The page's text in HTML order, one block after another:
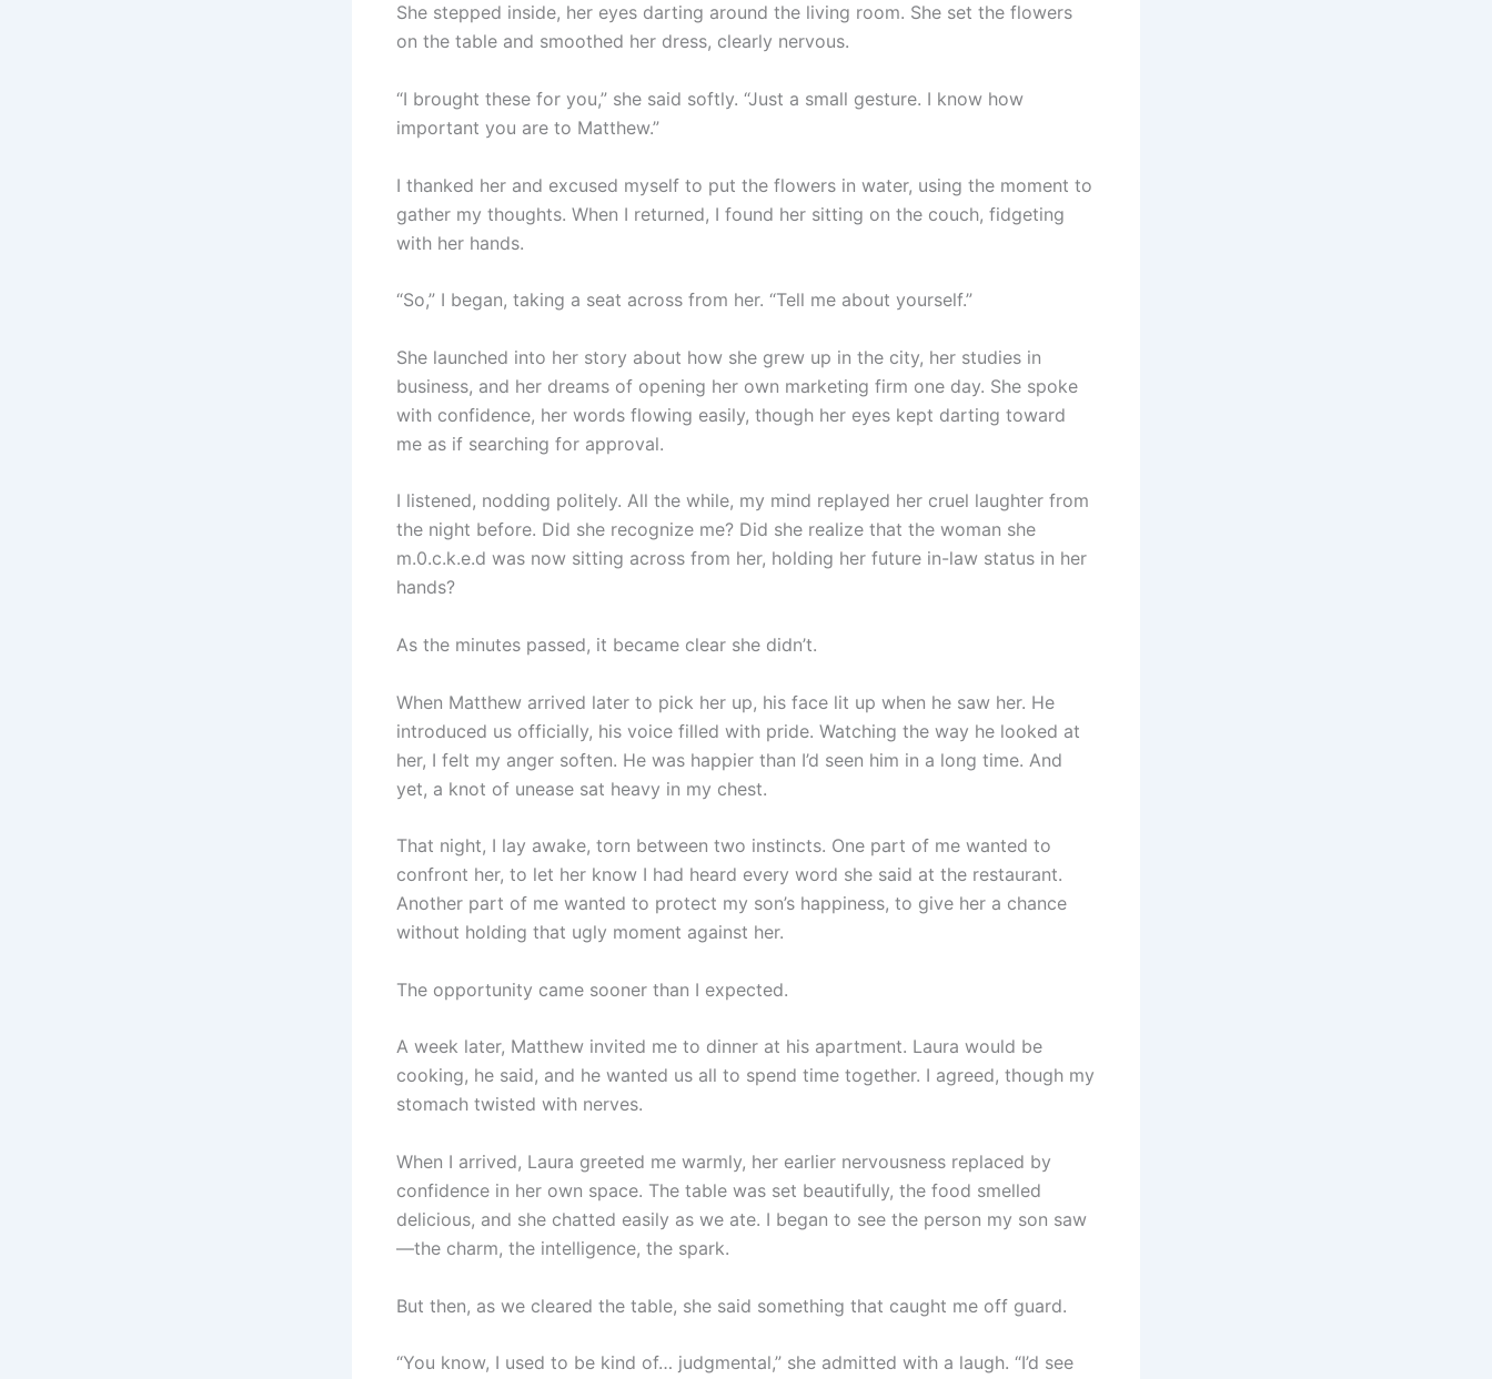
She stepped inside, her eyes darting around the living room. She set the flowers
on the table and smoothed her dress, clearly nervous.
“I brought these for you,” she said softly. “Just a small gesture. I know how
important you are to Matthew.”
I thanked her and excused myself to put the flowers in water, using the moment to
gather my thoughts. When I returned, I found her sitting on the couch, fidgeting
with her hands.
“So,” I began, taking a seat across from her. “Tell me about yourself.”
She launched into her story about how she grew up in the city, her studies in
business, and her dreams of opening her own marketing firm one day. She spoke
with confidence, her words flowing easily, though her eyes kept darting toward
me as if searching for approval.
I listened, nodding politely. All the while, my mind replayed her cruel laughter from
the night before. Did she recognize me? Did she realize that the woman she
m.0.c.k.e.d was now sitting across from her, holding her future in-law status in her
hands?
As the minutes passed, it became clear she didn’t.
When Matthew arrived later to pick her up, his face lit up when he saw her. He
introduced us officially, his voice filled with pride. Watching the way he looked at
her, I felt my anger soften. He was happier than I’d seen him in a long time. And
yet, a knot of unease sat heavy in my chest.
That night, I lay awake, torn between two instincts. One part of me wanted to
confront her, to let her know I had heard every word she said at the restaurant.
Another part of me wanted to protect my son’s happiness, to give her a chance
without holding that ugly moment against her.
The opportunity came sooner than I expected.
A week later, Matthew invited me to dinner at his apartment. Laura would be
cooking, he said, and he wanted us all to spend time together. I agreed, though my
stomach twisted with nerves.
When I arrived, Laura greeted me warmly, her earlier nervousness replaced by
confidence in her own space. The table was set beautifully, the food smelled
delicious, and she chatted easily as we ate. I began to see the person my son saw
—the charm, the intelligence, the spark.
But then, as we cleared the table, she said something that caught me off guard.
“You know, I used to be kind of… judgmental,” she admitted with a laugh. “I’d see